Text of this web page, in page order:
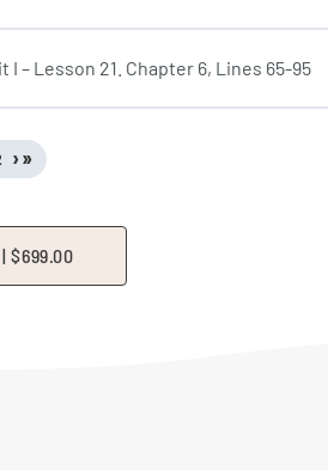
I – Lesson 21. Chapter 6, Lines 65-95
›»
|$699.00